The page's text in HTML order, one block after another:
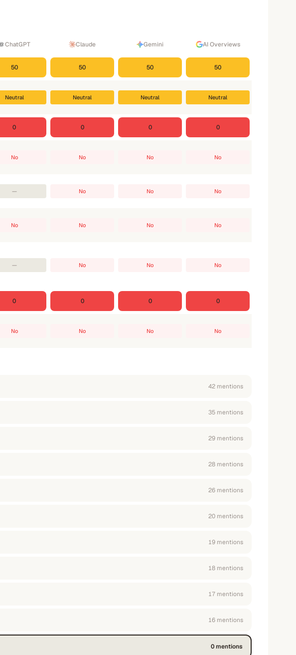
ChatGPT Claude Gemini AI Overviews
50 50 50 50
Neutral Neutral Neutral Neutral
0 0 0 0
No No No No
— No No No
No No No No
— No No No
0 0 0 0
No No No No
42 mentions
35 mentions
29 mentions
28 mentions
26 mentions
20 mentions
19 mentions
18 mentions
17 mentions
16 mentions
0mentions